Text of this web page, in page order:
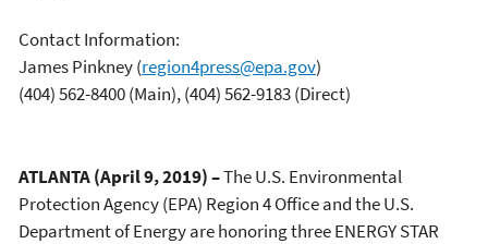
Contact Information:
James Pinkney(region4press@epa.gov)
(404) 562-8400 (Main), (404) 562-9183 (Direct)
ATLANTA (April 9, 2019) –The U.S. Environmental
Protection Agency (EPA) Region 4 Office and the U.S.
Department of Energy are honoring three ENERGY STAR